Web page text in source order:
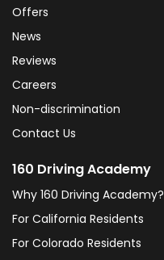
Offers
News
Reviews
Careers
Non-discrimination
Contact Us
160 Driving Academy
Why 160 Driving Academy?
For California Residents
For Colorado Residents